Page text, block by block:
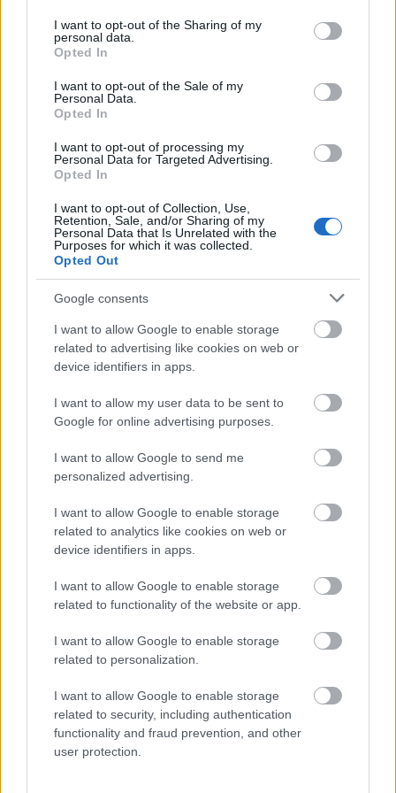
not limited to your visit or usage behaviour. You may click to
grant or deny consent to Google and its third-party tags to
use your data for below specified purposes in below Google
consent section.
I want to opt-out of the Sharing of my
personal data.
Opted In
I want to opt-out of the Sale of my
Personal Data.
Opted In
I want to opt-out of processing my
Personal Data for Targeted Advertising.
Opted In
I want to opt-out of Collection, Use,
Retention, Sale, and/or Sharing of my
Personal Data that Is Unrelated with the
Purposes for which it was collected.
Opted Out
Google consents
I want to allow Google to enable storage
related to advertising like cookies on web or
device identifiers in apps.
I want to allow my user data to be sent to
Google for online advertising purposes.
I want to allow Google to send me
personalized advertising.
I want to allow Google to enable storage
related to analytics like cookies on web or
device identifiers in apps.
I want to allow Google to enable storage
related to functionality of the website or app.
I want to allow Google to enable storage
related to personalization.
I want to allow Google to enable storage
related to security, including authentication
functionality and fraud prevention, and other
user protection.
This simple check helps ensure that downloads are
being requested by real people — not automated
systems scraping large amounts of content.
It only takes a moment to complete, but it makes a
helping to:
Keep downloads fast and reliable
Protect the images and resources
Prevent abuse that can disrupt the site
Maintain a fair experience for all users
I really appreciate your patience :-) This small step
helps to continue providing high-quality content
everyone :-)
I want to explain a little more about why this step is
This website provides high-quality images that are
there are automated tools on the internet designed
to copy websites by downloading large amounts of
content very quickly. These tools can request
hundreds or even thousands of large files in a short
period of time — far more than any normal visitor
ever would.
When that happens, it creates several challenges
behind the scenes.
First, large files like high-resolution images ZIP
files, documents, and other downloadable resources
require significant server power and bandwidth.
When automated systems try to grab them in bulk,